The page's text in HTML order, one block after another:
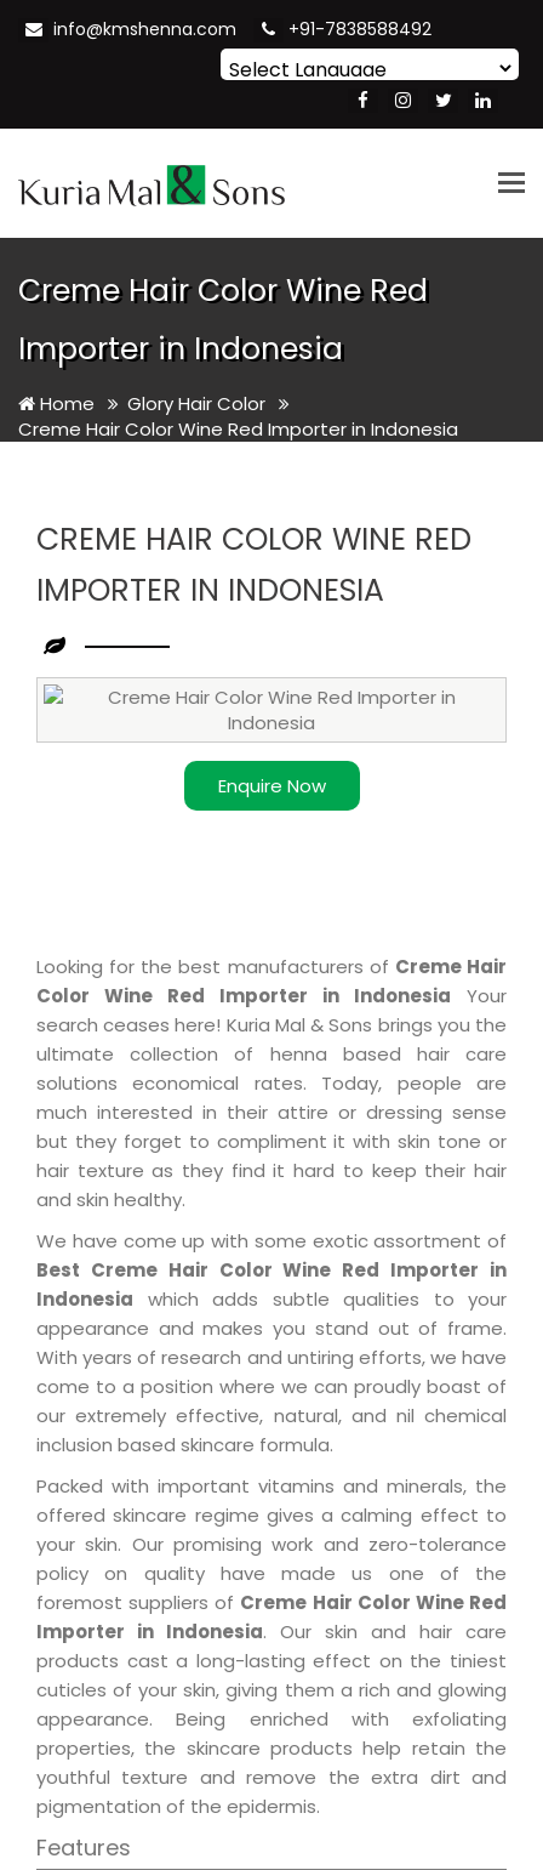
info@kmshenna.com +91-7838588492
Translate
Creme Hair Color Wine Red
Importer in Indonesia
Home
Glory Hair Color
Creme Hair Color Wine Red Importer in Indonesia
CREME HAIR COLOR WINE RED
IMPORTER IN INDONESIA
Enquire Now
Leading
Hair
Looking for the best manufacturers of Creme Hair
Color Wine Red Importer in Indonesia Your
search ceases here! Kuria Mal & Sons brings you the
ultimate collection of henna based hair care
solutions economical rates. Today, people are
much interested in their attire or dressing sense
but they forget to compliment it with skin tone or
hair texture as they find it hard to keep their hair
and skin healthy.
We have come up with some exotic assortment of
Best Creme Hair Color Wine Red Importer in
Indonesia which adds subtle qualities to your
appearance and makes you stand out of frame.
With years of research and untiring efforts, we have
come to a position where we can proudly boast of
our extremely effective, natural, and nil chemical
inclusion based skincare formula.
Packed with important vitamins and minerals, the
offered skincare regime gives a calming effect to
your skin. Our promising work and zero-tolerance
policy on quality have made us one of the
foremost suppliers of Creme Hair Color Wine Red
Importer in Indonesia. Our skin and hair care
products cast a long-lasting effect on the tiniest
cuticles of your skin, giving them a rich and glowing
appearance. Being enriched with exfoliating
properties, the skincare products help retain the
youthful texture and remove the extra dirt and
pigmentation of the epidermis.
Features